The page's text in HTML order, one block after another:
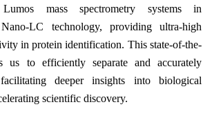
mass spectrometry systems in
LC technology, providing ultra-high
in protein identification. This state-of-the-
us to efficiently separate and accurately
deeper insights into biological
scientific discovery.